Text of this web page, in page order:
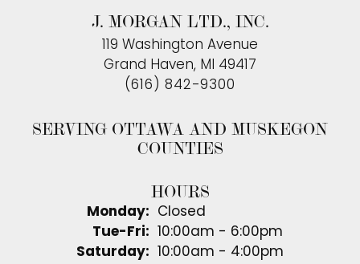
J. MORGAN LTD., INC.
119 Washington Avenue
Grand Haven, MI 49417
(616) 842-9300
SERVING OTTAWA AND MUSKEGON
COUNTIES
HOURS
Monday:
Closed
Tue-Fri: Tuesday - Friday:
10:00am - 6:00pm
Saturday:
10:00am - 4:00pm